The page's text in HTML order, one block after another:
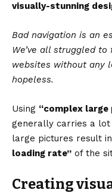
visually-stunning
Bad navigation is an
We’ve all struggled
websites without any
hopeless.
Using “complex
generally carries a
large pictures result
loading rate” of the
Creating